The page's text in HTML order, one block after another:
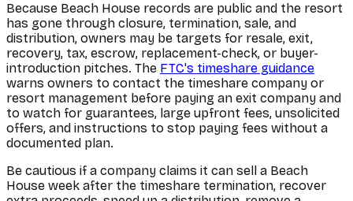
Because Beach House records are public and the resort
has gone through closure, termination, sale, and
distribution, owners may be targets for resale, exit,
recovery, tax, escrow, replacement-check, or buyer-
introduction pitches. The FTC's timeshare guidance
warns owners to contact the timeshare company or
resort management before paying an exit company and
to watch for guarantees, large upfront fees, unsolicited
offers, and instructions to stop paying fees without a
documented plan.
Be cautious if a company claims it can sell a Beach
House week after the timeshare termination, recover